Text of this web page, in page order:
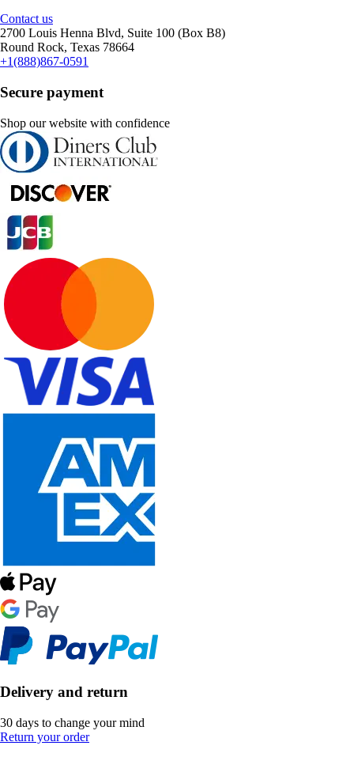
Contact us
2700 Louis Henna Blvd, Suite 100 (Box B8)
Round Rock, Texas 78664
+1(888)867-0591
Secure payment
Shop our website with confidence
Delivery and return
30 days to change your mind
Return your order